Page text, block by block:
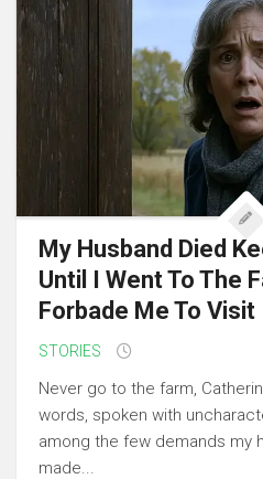
My Husband Died
Until I Went To The
Forbade Me To Visit
STORIES
Never go to the farm,
words, spoken with
among the few demands my
made...